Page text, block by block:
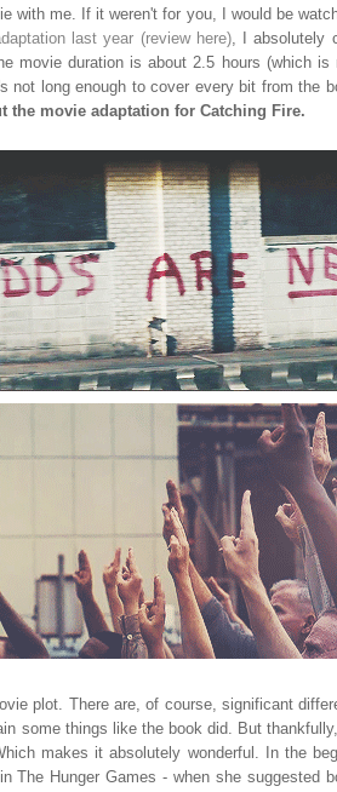
with me. If it weren't for you, I would be
last year (review here), I absolutely
movie duration is about 2.5 hours (which
not long enough to cover every bit from the
the movie adaptation for Catching Fire.
plot. There are, of course, significant
some things like the book did. But
makes it absolutely wonderful. In the
The Hunger Games - when she suggested